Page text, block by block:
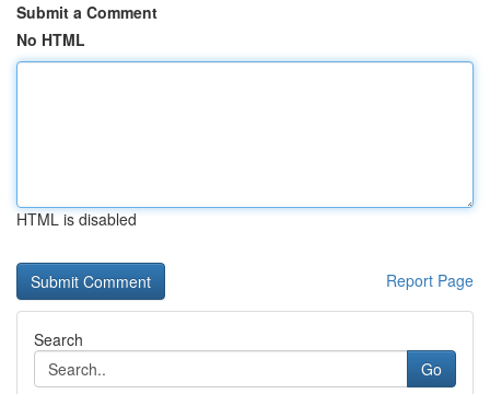
Submit a Comment
No HTML
HTML is disabled
Report Page
Search
Go